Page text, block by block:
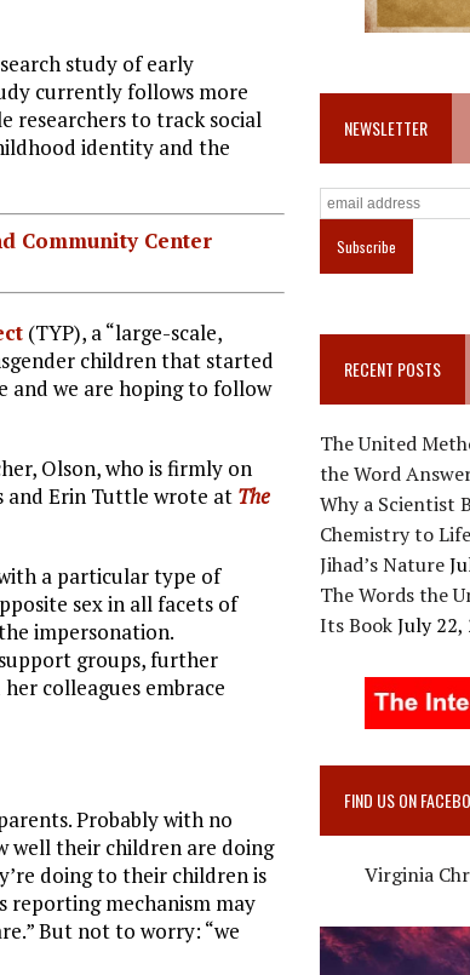
study of early
currently follows more
researchers to track social
identity and the
Community Center
(TYP), a “large-scale,
children that started
and we are hoping to follow
Olson, who is firmly on
and Erin Tuttle wrote at The
a particular type of
sex in all facets of
impersonation.
groups, further
colleagues embrace
Probably with no
well their children are doing
doing to their children is
reporting mechanism may
But not to worry: “we
NEWSLETTER
RECENT POSTS
The United
the Word
Why a Scientist
Chemistry to Life
Jihad’s Nature
The Words the
Its BookJuly 22,
FIND US ON
Virginia